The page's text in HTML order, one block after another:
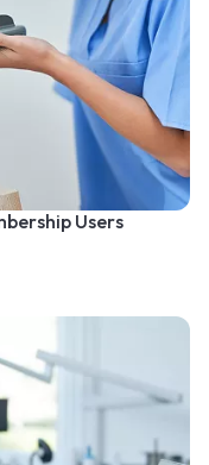
Users